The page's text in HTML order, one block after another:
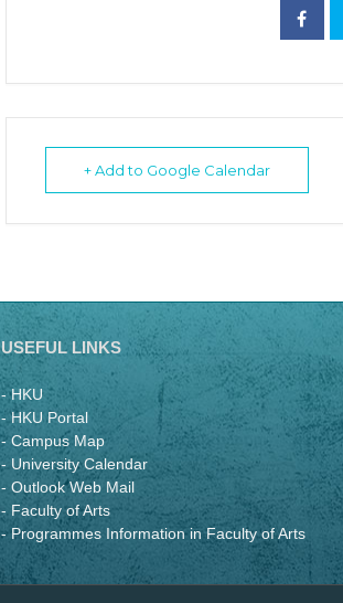
+ Add to Google Calendar
USEFUL LINKS
- HKU
- HKU Portal
- Campus Map
- University Calendar
- Outlook Web Mail
- Faculty of Arts
- Programmes Information in Faculty of Arts